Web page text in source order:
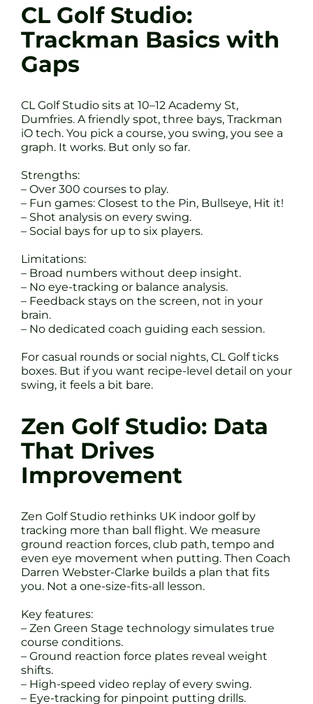
CL Golf Studio:
Trackman Basics with
Gaps
CL Golf Studio sits at 10–12 Academy St,
Dumfries. A friendly spot, three bays, Trackman
iO tech. You pick a course, you swing, you see a
graph. It works. But only so far.
Strengths:
– Over 300 courses to play.
– Fun games: Closest to the Pin, Bullseye, Hit it!
– Shot analysis on every swing.
– Social bays for up to six players.
Limitations:
– Broad numbers without deep insight.
– No eye-tracking or balance analysis.
– Feedback stays on the screen, not in your
brain.
– No dedicated coach guiding each session.
For casual rounds or social nights, CL Golf ticks
boxes. But if you want recipe-level detail on your
swing, it feels a bit bare.
Zen Golf Studio: Data
That Drives
Improvement
Zen Golf Studio rethinks UK indoor golf by
tracking more than ball flight. We measure
ground reaction forces, club path, tempo and
even eye movement when putting. Then Coach
Darren Webster-Clarke builds a plan that fits
you. Not a one-size-fits-all lesson.
Key features:
– Zen Green Stage technology simulates true
course conditions.
– Ground reaction force plates reveal weight
shifts.
– High-speed video replay of every swing.
– Eye-tracking for pinpoint putting drills.